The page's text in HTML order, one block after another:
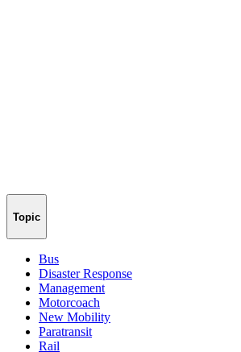
Topic
Bus
Disaster Response
Management
Motorcoach
New Mobility
Paratransit
Rail